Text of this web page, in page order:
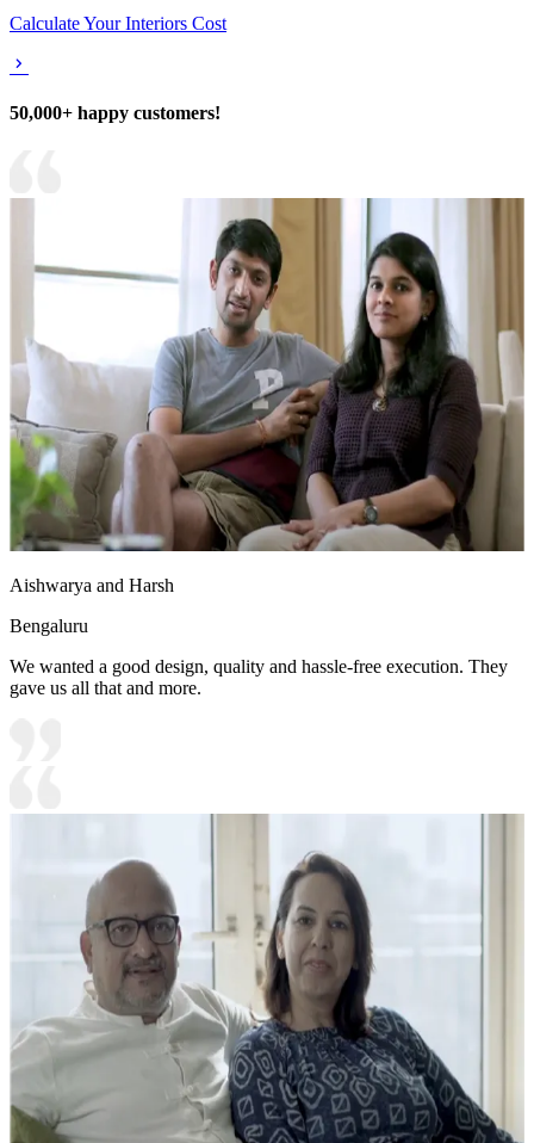
Calculate Your Interiors Cost
50,000+ happy customers!
Aishwarya and Harsh
Bengaluru
We wanted a good design, quality and hassle-free execution. They
gave us all that and more.